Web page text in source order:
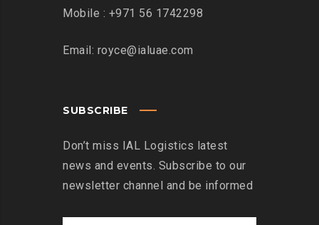
Mobile : +971 56 1742298
Email: royce@ialuae.com
SUBSCRIBE
Don’t miss IAL Logistics latest
news and events. Subscribe to our
newsletter channel and be informed